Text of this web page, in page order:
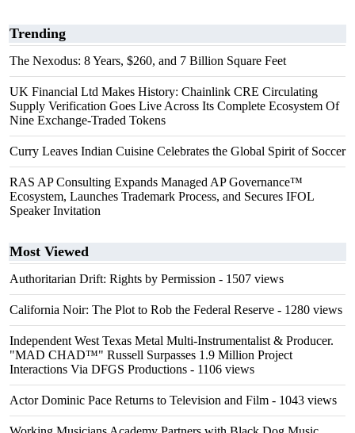
Trending
The Nexodus: 8 Years, $260, and 7 Billion Square Feet
UK Financial Ltd Makes History: Chainlink CRE Circulating
Supply Verification Goes Live Across Its Complete Ecosystem Of
Nine Exchange-Traded Tokens
Curry Leaves Indian Cuisine Celebrates the Global Spirit of Soccer
RAS AP Consulting Expands Managed AP Governance™
Ecosystem, Launches Trademark Process, and Secures IFOL
Speaker Invitation
Most Viewed
Authoritarian Drift: Rights by Permission - 1507 views
California Noir: The Plot to Rob the Federal Reserve - 1280 views
Independent West Texas Metal Multi-Instrumentalist & Producer.
"MAD CHAD™" Russell Surpasses 1.9 Million Project
Interactions Via DFGS Productions - 1106 views
Actor Dominic Pace Returns to Television and Film - 1043 views